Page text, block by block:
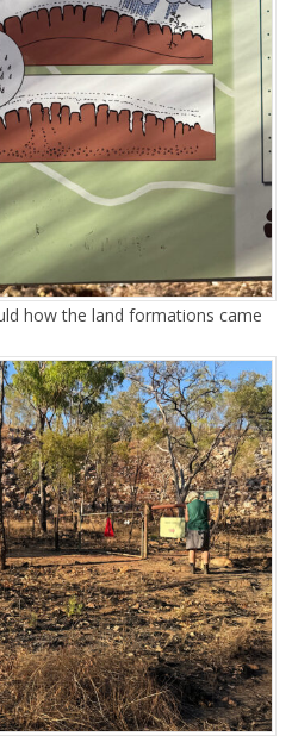
how the land formations came